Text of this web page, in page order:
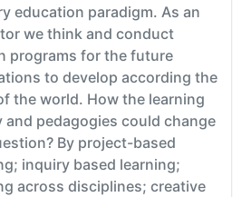
education paradigm. As an
we think and conduct
programs for the future
to develop according the
the world. How the learning
and pedagogies could change
By project-based
inquiry based learning;
across disciplines; creative